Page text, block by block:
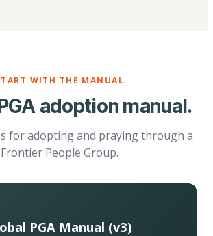
WITH THE MANUAL
adoption manual.
for adopting and praying through a
Frontier People Group.
PGA Manual (v3)